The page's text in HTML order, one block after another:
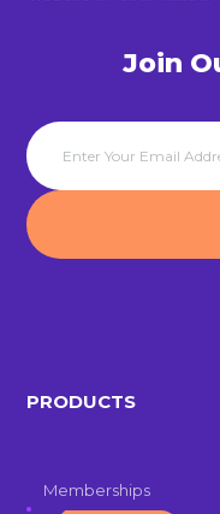
Join
PRODUCTS
Memberships